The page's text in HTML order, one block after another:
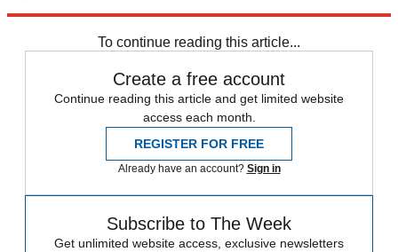
To continue reading this article...
Create a free account
Continue reading this article and get limited website
access each month.
REGISTER FOR FREE
Already have an account? Sign in
Subscribe to The Week
Get unlimited website access, exclusive newsletters